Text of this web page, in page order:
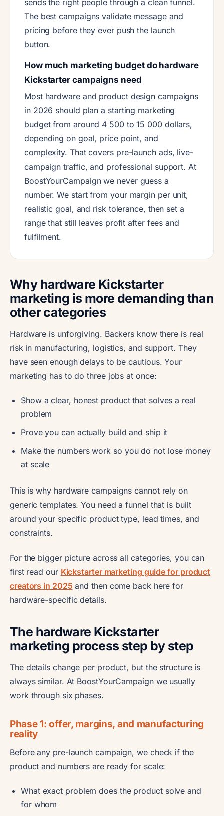
sends the right people through a clean funnel.
The best campaigns validate message and
pricing before they ever push the launch
button.
How much marketing budget do hardware
Kickstarter campaigns need
Most hardware and product design campaigns
in 2026 should plan a starting marketing
budget from around 4 500 to 15 000 dollars,
depending on goal, price point, and
complexity. That covers pre-launch ads, live-
campaign traffic, and professional support. At
BoostYourCampaign we never guess a
number. We start from your margin per unit,
realistic goal, and risk tolerance, then set a
range that still leaves profit after fees and
fulfilment.
Why hardware Kickstarter
marketing is more demanding than
other categories
Hardware is unforgiving. Backers know there is real
risk in manufacturing, logistics, and support. They
have seen enough delays to be cautious. Your
marketing has to do three jobs at once:
Show a clear, honest product that solves a real
problem
Prove you can actually build and ship it
Make the numbers work so you do not lose money
at scale
This is why hardware campaigns cannot rely on
generic templates. You need a funnel that is built
around your specific product type, lead times, and
constraints.
For the bigger picture across all categories, you can
first read our Kickstarter marketing guide for product
creators in 2025 and then come back here for
hardware-specific details.
The hardware Kickstarter
marketing process step by step
The details change per product, but the structure is
always similar. At BoostYourCampaign we usually
work through six phases.
Phase 1: offer, margins, and manufacturing
reality
Before any pre-launch campaign, we check if the
product and numbers are ready for scale:
What exact problem does the product solve and
for whom